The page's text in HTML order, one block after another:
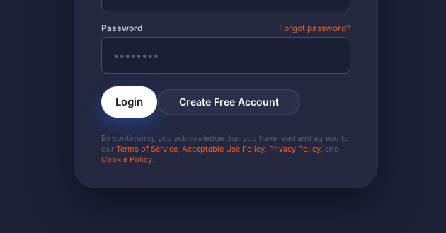
Password Forgot password?
Login Create Free Account
By continuing, you acknowledge that you have read and agreed to
ourTerms of Service ,Acceptable Use Policy Privacy Policy , and
Cookie Policy